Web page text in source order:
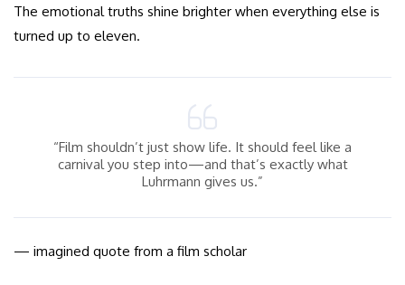
The emotional truths shine brighter when everything else is
turned up to eleven.
“Film shouldn’t just show life. It should feel like a
carnival you step into—and that’s exactly what
Luhrmann gives us.”
— imagined quote from a film scholar